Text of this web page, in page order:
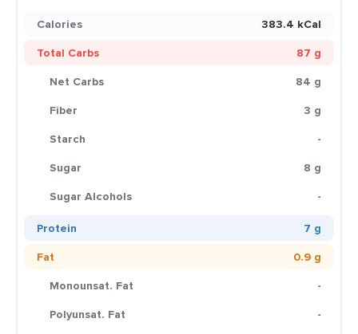
Calories
383.4 kCal
Total Carbs
87 g
Net Carbs
84 g
Fiber
3 g
Starch
-
Sugar
8 g
Sugar Alcohols
-
Protein
7 g
Fat
0.9 g
Monounsat. Fat
-
Polyunsat. Fat
-